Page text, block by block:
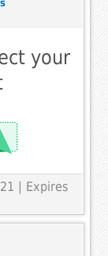
your
| Expires